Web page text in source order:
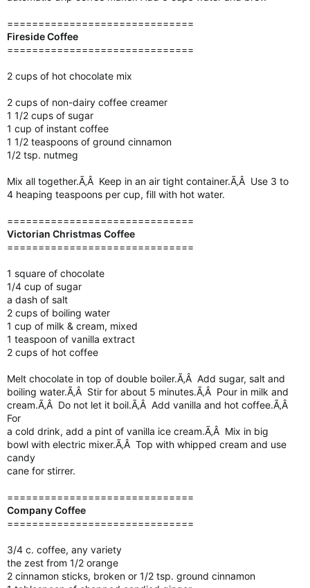
==============================
Fireside Coffee
==============================
2 cups of hot chocolate mix
2 cups of non-dairy coffee creamer
1 1/2 cups of sugar
1 cup of instant coffee
1 1/2 teaspoons of ground cinnamon
1/2 tsp. nutmeg
Mix all together.Ã‚Â Keep in an air tight container.Ã‚Â Use 3 to
4 heaping teaspoons per cup, fill with hot water.
==============================
Victorian Christmas Coffee
==============================
1 square of chocolate
1/4 cup of sugar
a dash of salt
2 cups of boiling water
1 cup of milk & cream, mixed
1 teaspoon of vanilla extract
2 cups of hot coffee
Melt chocolate in top of double boiler.Ã‚Â Add sugar, salt and
boiling water.Ã‚Â Stir for about 5 minutes.Ã‚Â Pour in milk and
cream.Ã‚Â Do not let it boil.Ã‚Â Add vanilla and hot coffee.Ã‚Â
For
a cold drink, add a pint of vanilla ice cream.Ã‚Â Mix in big
bowl with electric mixer.Ã‚Â Top with whipped cream and use
candy
cane for stirrer.
==============================
Company Coffee
==============================
3/4 c. coffee, any variety
the zest from 1/2 orange
2 cinnamon sticks, broken or 1/2 tsp. ground cinnamon